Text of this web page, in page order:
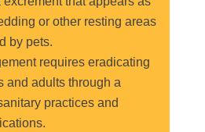
or other resting areas
by pets.
requires eradicating
and adults through a
practices and